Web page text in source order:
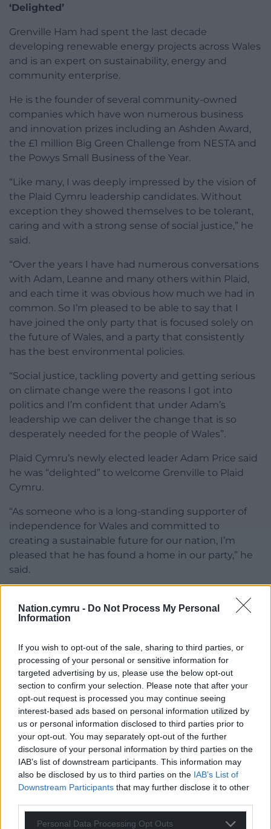
Nation.cymru - Do Not Process My Personal
Information
If you wish to opt-out of the sale, sharing to third parties, or
processing of your personal or sensitive information for
targeted advertising by us, please use the below opt-out
section to confirm your selection. Please note that after your
opt-out request is processed you may continue seeing
interest-based ads based on personal information utilized by
us or personal information disclosed to third parties prior to
your opt-out. You may separately opt-out of the further
disclosure of your personal information by third parties on the
IAB’s list of downstream participants. This information may
also be disclosed by us to third parties on the IAB’s List of
Downstream Participants that may further disclose it to other
Personal Data Processing Opt Outs
‘Delighted’
Grenville Ham had spent the last decade
developing renewable energy projects across Wales
and is an expert on sustainability, energy and
community enterprise.
He is the founder of several community-owned
companies which have won numerous business
and innovation prizes including an Ashden Award,
the £1 million Big Green Challenge from NESTA and
the Powys Small Business of the Year.
“Like many, I was deeply impressed by the vision of
the Plaid Cymru leadership candidates. Without
exception they showed themselves to be tolerant,
caring and with a strong sense of social justice,” he
said.
“Over the years I have had numerous conversations
with Adam, Leanne and many others within Plaid,
and each time it was obvious how much we had in
common. So I’m pleased to be able to say that I
have joined the only party that is focused solely on
the future of Wales, and a party that consistently
has the best environmental policies.
“Social justice, tackling poverty and getting serious
on climate change were the reasons I got into
politics and I’m confident that under Adam’s
leadership we can deliver the change that is so
desperately needed for the people of Wales”.
Plaid Cymru’s newly elected leader Adam Price said
he was “delighted” to welcome Grenville to Plaid
Cymru.
“As someone who is a long-standing supporter of
independence for Wales and committed to
creating a sustainable future for our nation, I’m
pleased that he has found a home in our party,” he
said.
future for our country will be invaluable as we
prepare our exciting programme for creating a New
Share this:
Facebook X Email
Support our Nation today
For theprice of a cup of coffeea month you
can help us create an independent, not-for-
Wales,by the people of Wales.